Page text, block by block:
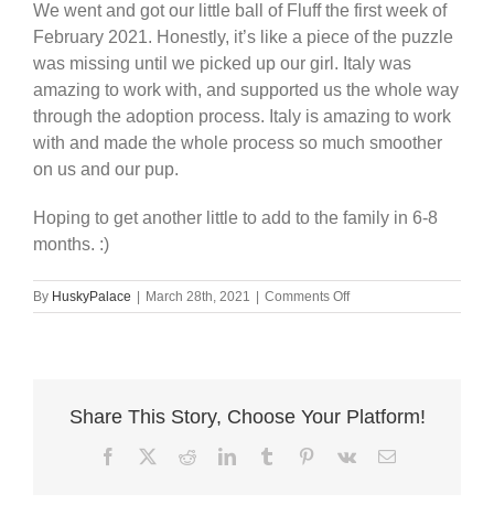
We went and got our little ball of Fluff the first week of
February 2021. Honestly, it’s like a piece of the puzzle
was missing until we picked up our girl. Italy was
amazing to work with, and supported us the whole way
through the adoption process. Italy is amazing to work
with and made the whole process so much smoother
on us and our pup.
Hoping to get another little to add to the family in 6-8
months. :)
By HuskyPalace March 28th, 2021 Comments Offon
Love
Share This Story, Choose Your Platform!
FacebookRedditLinkedInTumblr Pinterest
Vk Email